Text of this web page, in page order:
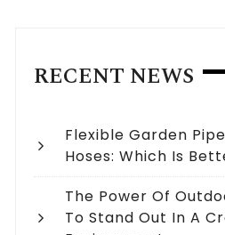
RECENT NEWS
Flexible Garden
Hoses: Which Is
The Power Of
To Stand Out In A